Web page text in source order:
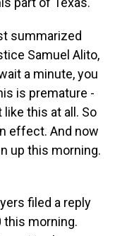
summarized
Samuel Alito,
a minute, you
is premature -
this at all. So
effect. And now
up this morning.
filed a reply
this morning.